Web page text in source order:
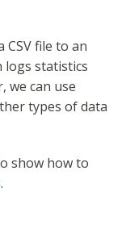
file to an
logs statistics
we can use
types of data
show how to
.